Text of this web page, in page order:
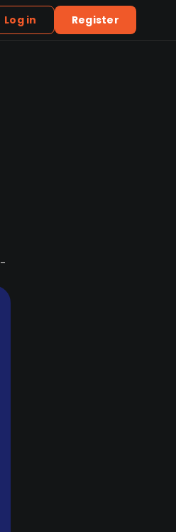
Log in Register
-